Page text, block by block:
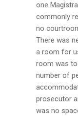
one
commonly
no
There was
a room for
room was
number of
prosecutor
was no